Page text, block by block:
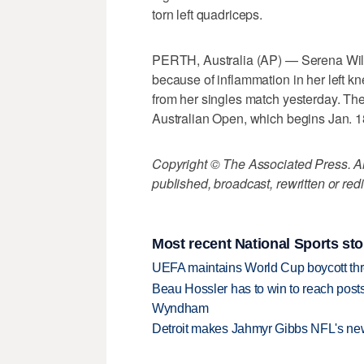
torn left quadriceps.
PERTH, Australia (AP) — Serena
because of inflammation in her left
from her singles match yesterday.
Australian Open, which begins Jan.
Copyright © The Associated Press.
published, broadcast, rewritten or
Most recent National Sports
UEFA maintains World Cup boycott
Beau Hossler has to win to reach
Wyndham
Detroit makes Jahmyr Gibbs NFL's